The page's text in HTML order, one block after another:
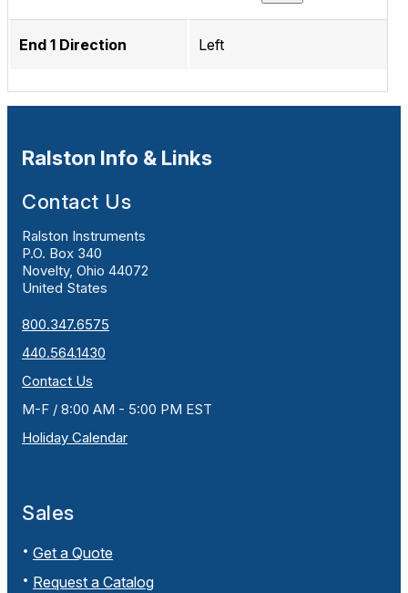
End 1 Direction Left
Ralston Info & Links
Contact Us
Ralston Instruments
P.O. Box 340
Novelty, Ohio 44072
United States
800.347.6575
440.564.1430
Contact Us
M-F / 8:00 AM - 5:00 PM EST
Holiday Calendar
Sales
Get a Quote
Request a Catalog